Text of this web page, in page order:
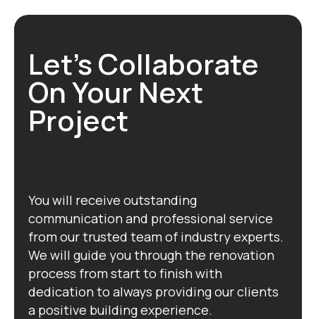
Let's Collaborate
On Your Next
Project
You will receive outstanding
communication and professional service
from our trusted team of industry experts.
We will guide you through the renovation
process from start to finish with
dedication to always providing our clients
a positive building experience.